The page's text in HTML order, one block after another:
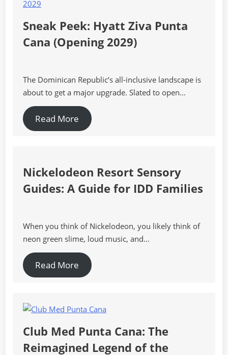
Sneak Peek: Hyatt Ziva Punta
Cana (Opening 2029)
The Dominican Republic’s all-inclusive landscape is
about to get a major upgrade. Slated to open…
Read More
Nickelodeon Resort Sensory
Guides: A Guide for IDD Families
When you think of Nickelodeon, you likely think of
neon green slime, loud music, and…
Read More
Club Med Punta Cana: The
Reimagined Legend of the